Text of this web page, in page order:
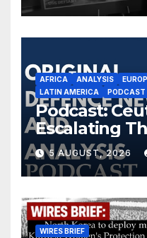
AFRICA ANALYSIS
LATIN AMERICA
PODCAST
Podcast:
Escalating
5 AUGUST, 2026
WIRES BRIEF